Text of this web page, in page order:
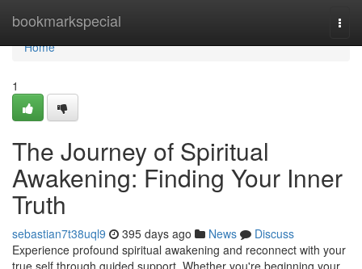
bookmarkspecial
Home
Home
1
The Journey of Spiritual
Awakening: Finding Your Inner
Truth
sebastian7t38uql9 395 days ago News
Discuss
Experience profound spiritual awakening and reconnect with your
true self through guided support. Whether you're beginning your